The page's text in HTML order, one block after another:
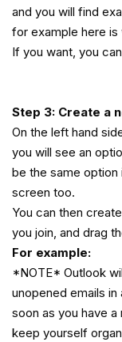
and you will find
for example here
If you want, you
Step 3: Create a
On the left hand
you will see an
be the same option
screen too.
You can then
you join, and drag
For example:
*NOTE* Outlook
unopened emails
soon as you have a
keep yourself